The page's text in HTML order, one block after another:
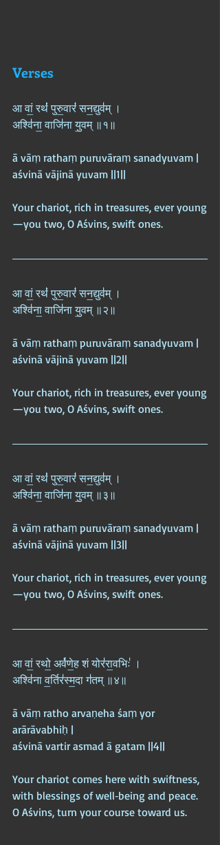
Verses
आ वां॒ रथं॑ पुरु॒वारं॑ सन॒द्युव॑म् ।
अश्वि॑ना॒ वाजि॑ना यु॒वम् ॥१॥
ā vāṃ rathaṃ puruvāraṃ sanadyuvam |
aśvinā vājinā yuvam ||1||
Your chariot, rich in treasures, ever young
—you two, O Aśvins, swift ones.
आ वां॒ रथं॑ पुरु॒वारं॑ सन॒द्युव॑म् ।
अश्वि॑ना॒ वाजि॑ना यु॒वम् ॥२॥
ā vāṃ rathaṃ puruvāraṃ sanadyuvam |
aśvinā vājinā yuvam ||2||
Your chariot, rich in treasures, ever young
—you two, O Aśvins, swift ones.
आ वां॒ रथं॑ पुरु॒वारं॑ सन॒द्युव॑म् ।
अश्वि॑ना॒ वाजि॑ना यु॒वम् ॥३॥
ā vāṃ rathaṃ puruvāraṃ sanadyuvam |
aśvinā vājinā yuvam ||3||
Your chariot, rich in treasures, ever young
—you two, O Aśvins, swift ones.
आ वां॒ रथो॒ अर्व॑णे॒ह शं योर॑रा॒वभिः॑ ।
अश्वि॑ना व॒र्तिर॑स्म॒दा ग॑तम् ॥४॥
ā vāṃ ratho arvaṇeha śaṃ yor
arārāvabhiḥ |
aśvinā vartir asmad ā gatam ||4||
Your chariot comes here with swiftness,
with blessings of well‑being and peace.
O Aśvins, turn your course toward us.